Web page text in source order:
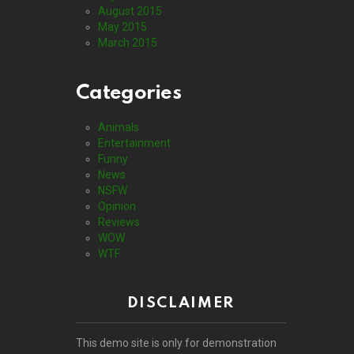
August 2015
May 2015
March 2015
Categories
Animals
Entertainment
Funny
News
NSFW
Opinion
Reviews
WOW
WTF
DISCLAIMER
This demo site is only for demonstration